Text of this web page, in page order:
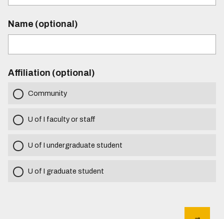
Name (optional)
Affiliation (optional)
Community
U of I faculty or staff
U of I undergraduate student
U of I graduate student